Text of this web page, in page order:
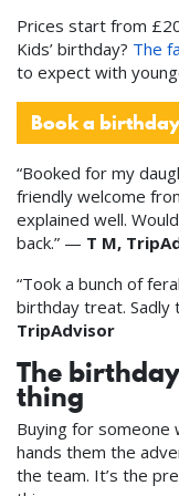
Prices start from
Kids’ birthday? The
to expect with
Book a
“Booked for my
friendly welcome
explained well.
back.” — T M,
“Took a bunch of
birthday treat. Sadly
TripAdvisor
The
thing
Buying for someone
hands them the
the team. It’s the